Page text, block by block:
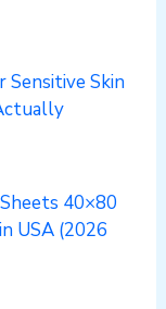
Skin
40×80
USA (2026